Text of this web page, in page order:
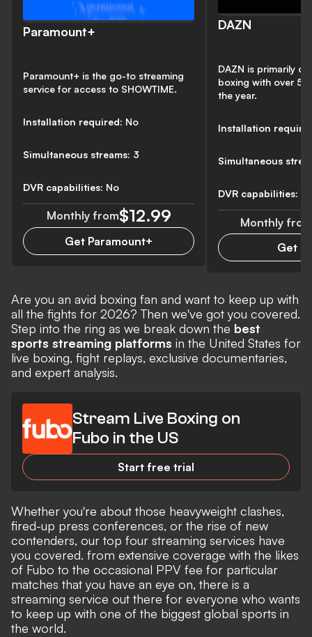
Paramount+
Paramount+ is the go-to streaming
service for access to SHOWTIME.
Installation required: No
Simultaneous streams: 3
DVR capabilities: No
Monthly from$12.99
Get Paramount+
DAZN
DAZN is primarily
boxing with over
the year.
Installation
Simultaneous
DVR capabilities:
Monthly from
Get
Are you an avid boxing fan and want to keep up with
all the fights for 2026? Then we've got you covered.
Step into the ring as we break down the best
sports streaming platforms in the United States for
live boxing, fight replays, exclusive documentaries,
and expert analysis.
Stream Live Boxing on
Fubo in the US
Start free trial
Whether you're about those heavyweight clashes,
fired-up press conferences, or the rise of new
contenders, our top four streaming services have
you covered. from extensive coverage with the likes
of Fubo to the occasional PPV fee for particular
matches that you have an eye on, there is a
streaming service out there for everyone who wants
to keep up with one of the biggest global sports in
the world.